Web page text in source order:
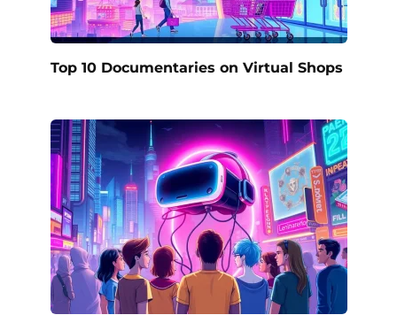
Top 10 Documentaries on Virtual Shops